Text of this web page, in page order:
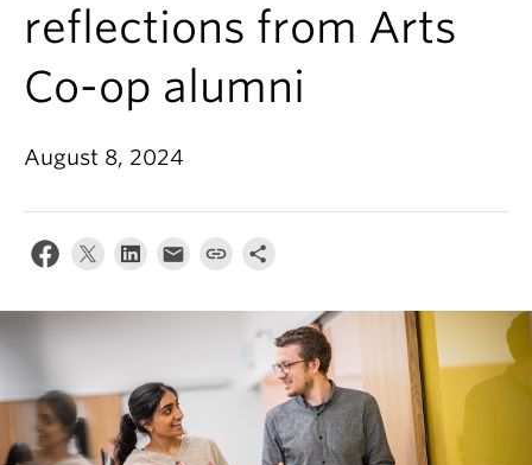
Research
Arts & Culture District
News & Events
reflections from Arts
Co-op alumni
August 8, 2024